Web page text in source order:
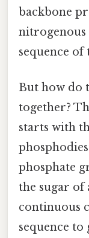
backbone
nitrogenous
sequence of
But how do
together?
starts with
phosphate
the sugar of
continuous
sequence to